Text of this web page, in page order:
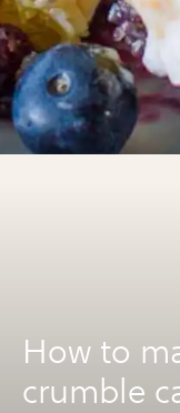
How to
crumble